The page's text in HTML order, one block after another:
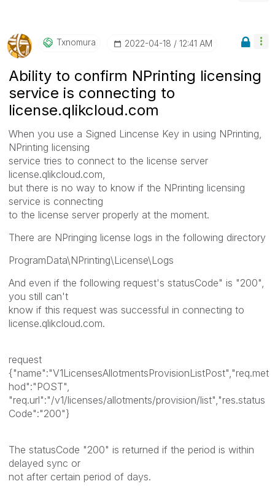
Txnomura ‎2022-04-18 12:41 AM
Ability to confirm NPrinting licensing
service is connecting to
license.qlikcloud.com
When you use a Signed Lincense Key in using NPrinting,
NPrinting licensing
service tries to connect to the license server
license.qlikcloud.com,
but there is no way to know if the NPrinting licensing
service is connecting
to the license server properly at the moment.
There are NPringing license logs in the following directory
ProgramData\NPrinting\License\Logs
And even if the following request's statusCode" is "200",
you still can't
know if this request was successful in connecting to
license.qlikcloud.com.
request
{"name":"V1LicensesAllotmentsProvisionListPost","req.met
hod":"POST",
"req.url":"/v1/licenses/allotments/provision/list","res.status
Code":"200"}
The statusCode "200" is returned if the period is within
delayed sync or
not after certain period of days.